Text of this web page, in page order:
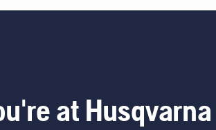
at Husqvarna